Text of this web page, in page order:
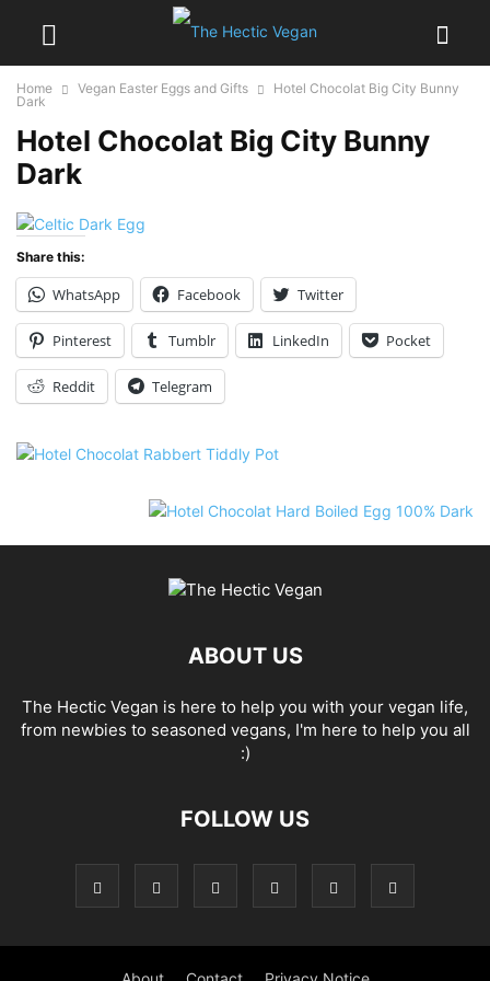
Home Vegan Easter Eggs and Gifts
Hotel Chocolat Big City Bunny
Dark
Hotel Chocolat Big City Bunny
Dark
Share this:
WhatsApp Facebook Twitter
Pinterest Tumblr LinkedIn Pocket
Reddit Telegram
ABOUT US
The Hectic Vegan is here to help you with your vegan life,
from newbies to seasoned vegans, I'm here to help you all
:)
FOLLOW US